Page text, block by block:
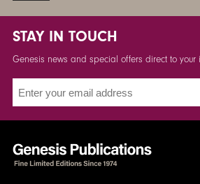
STAY IN TOUCH
Genesis news and special offers direct to your